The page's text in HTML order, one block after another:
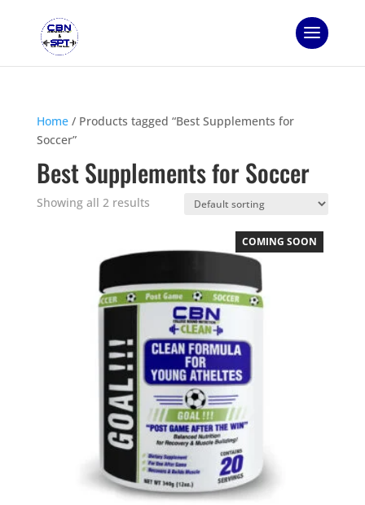
Home/ Products tagged “Best Supplements for
Soccer”
Best Supplements for Soccer
Showing all 2 results
COMING SOON